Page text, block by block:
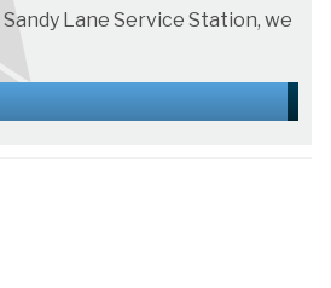
Lane Service Station, we